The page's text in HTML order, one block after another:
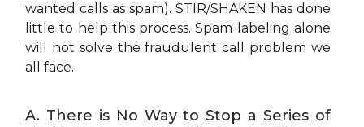
wanted calls as spam). STIR/SHAKEN has done
little to help this process. Spam labeling alone
will not solve the fraudulent call problem we
all face.
A. There is No Way to Stop a Series of